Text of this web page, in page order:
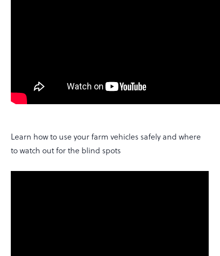
Learn how to use your farm vehicles safely and where
to watch out for the blind spots